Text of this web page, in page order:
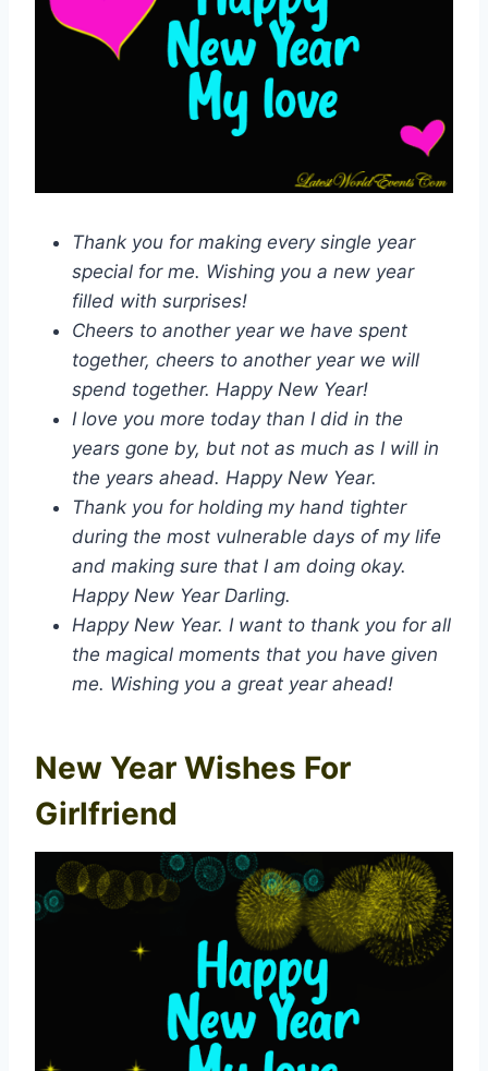
Thank you for making every single year
special for me. Wishing you a new year
filled with surprises!
Cheers to another year we have spent
together, cheers to another year we will
spend together. Happy New Year!
I love you more today than I did in the
years gone by, but not as much as I will in
the years ahead. Happy New Year.
Thank you for holding my hand tighter
during the most vulnerable days of my life
and making sure that I am doing okay.
Happy New Year Darling.
Happy New Year. I want to thank you for all
the magical moments that you have given
me. Wishing you a great year ahead!
New Year Wishes For
Girlfriend